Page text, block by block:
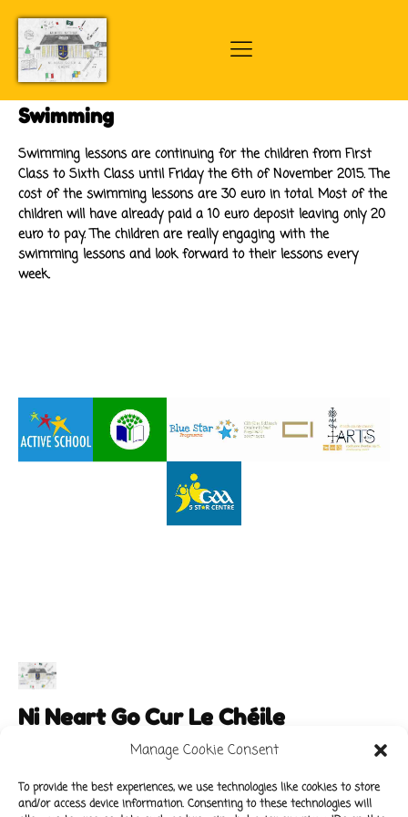
Manage Cookie Consent
To provide the best experiences, we use technologies like cookies to store
and/or access device information. Consenting to these technologies will
Swimming
Swimming lessons are continuing for the children from First
Class to Sixth Class until Friday the 6th of November 2015. The
cost of the swimming lessons are 30 euro in total. Most of the
children will have already paid a 10 euro deposit leaving only 20
euro to pay. The children are really engaging with the
swimming lessons and look forward to their lessons every
week.
Ni Neart Go Cur Le Chéile
Main Links Policies